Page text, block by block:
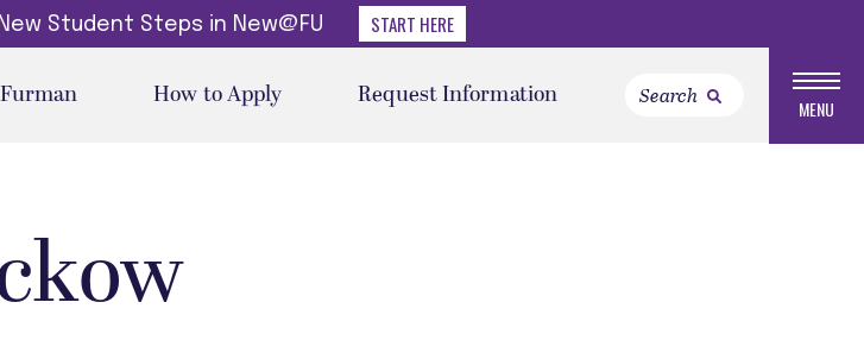
Student Steps in New@FU START HERE
How to Apply Request Information MENU